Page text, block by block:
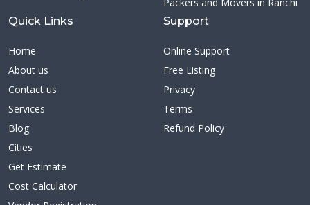
Packers and Movers in Ranchi
Quick Links
Home
About us
Contact us
Services
Blog
Cities
Get Estimate
Cost Calculator
Support
Online Support
Free Listing
Privacy
Terms
Refund Policy